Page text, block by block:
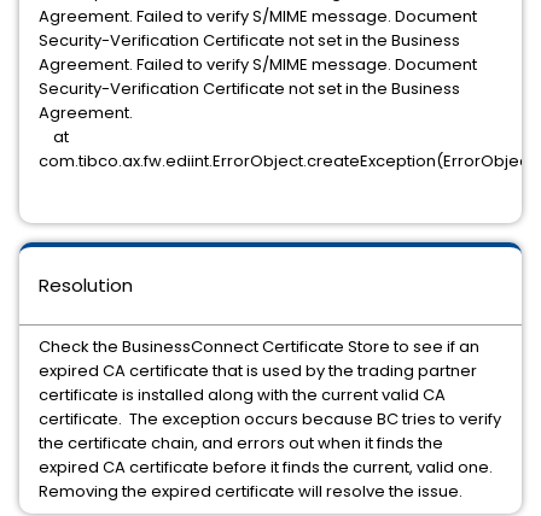
Agreement. Failed to verify S/MIME message. Document
Security-Verification Certificate not set in the Business
Agreement. Failed to verify S/MIME message. Document
Security-Verification Certificate not set in the Business
Agreement.
at
Resolution
Check the BusinessConnect Certificate Store to see if an
expired CA certificate that is used by the trading partner
certificate is installed along with the current valid CA
certificate. The exception occurs because BC tries to verify
the certificate chain, and errors out when it finds the
expired CA certificate before it finds the current, valid one.
Removing the expired certificate will resolve the issue.